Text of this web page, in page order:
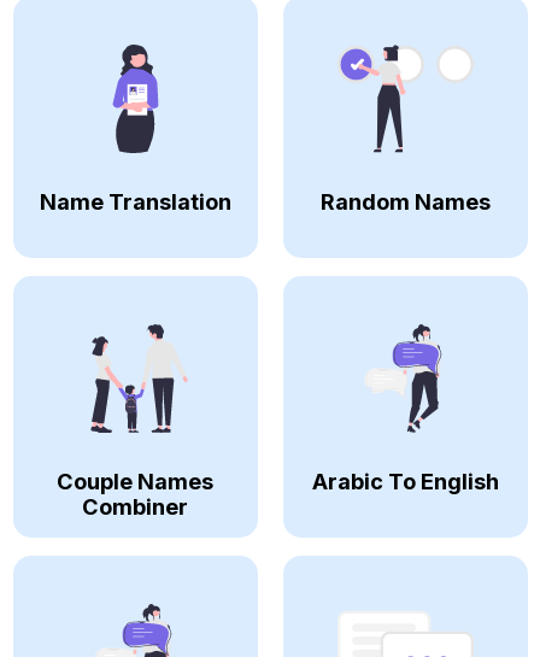
Name Translation Random Names
Couple Names
Combiner
Arabic To English